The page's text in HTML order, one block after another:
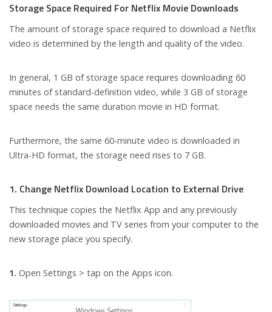
Storage Space Required For Netflix Movie Downloads
The amount of storage space required to download a Netflix
video is determined by the length and quality of the video.
In general, 1 GB of storage space requires downloading 60
minutes of standard-definition video, while 3 GB of storage
space needs the same duration movie in HD format.
Furthermore, the same 60-minute video is downloaded in
Ultra-HD format, the storage need rises to 7 GB.
1. Change Netflix Download Location to External Drive
This technique copies the Netflix App and any previously
downloaded movies and TV series from your computer to the
new storage place you specify.
1. Open Settings > tap on the Apps icon.